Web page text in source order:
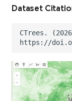
Dataset